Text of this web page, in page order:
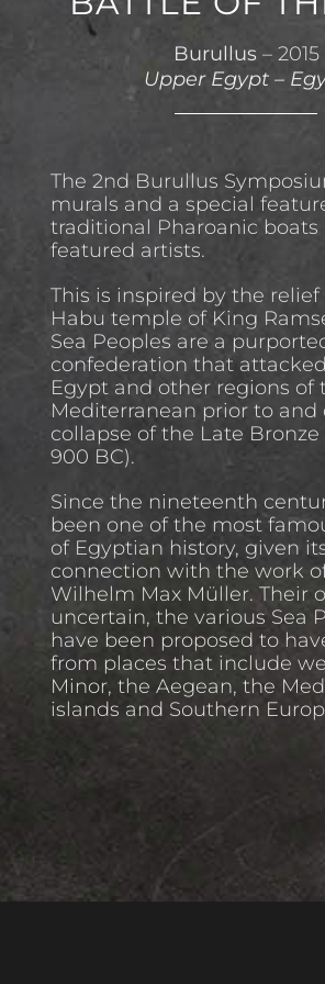
Burullus– 2015
Upper Egypt –
The 2nd Burullus
murals and a special
traditional Pharoanic
featured artists.
This is inspired by the
Habu temple of King
Sea Peoples are a
confederation that
Egypt and other regions of
Mediterranean prior to
collapse of the Late Bronze
900 BC).
Since the nineteenth
been one of the most
of Egyptian history, given
connection with the work
Wilhelm Max Müller. Their
uncertain, the various Sea
have been proposed to
from places that include
Minor, the Aegean, the
islands and Southern